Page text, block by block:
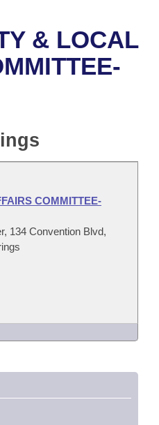
Meetings
of 1874
& LOCAL
COMMITTEE-
134 Convention Blvd,